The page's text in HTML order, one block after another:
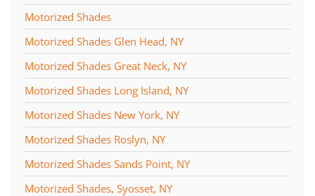
Motorized Shades
Motorized Shades Glen Head, NY
Motorized Shades Great Neck, NY
Motorized Shades Long Island, NY
Motorized Shades New York, NY
Motorized Shades Roslyn, NY
Motorized Shades Sands Point, NY
Motorized Shades, Syosset, NY